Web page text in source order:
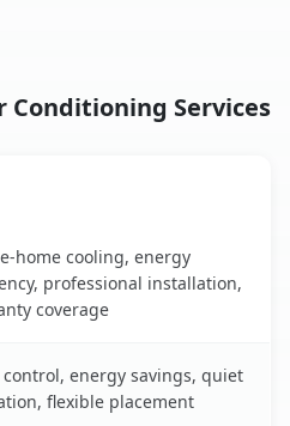
Conditioning Services
home cooling, energy
professional installation,
coverage
control, energy savings, quiet
flexible placement